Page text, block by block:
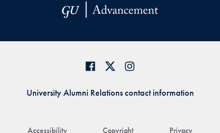
Accessibility Copyright Privacy
University Alumni Relations contact information